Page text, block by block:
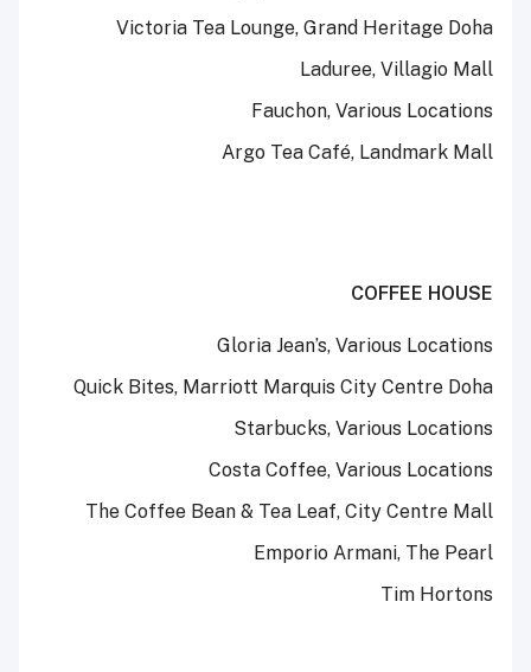
Victoria Tea Lounge, Grand Heritage Doha
Laduree, Villagio Mall
Fauchon, Various Locations
Argo Tea Café, Landmark Mall
COFFEE HOUSE
Gloria Jean’s, Various Locations
Quick Bites, Marriott Marquis City Centre Doha
Starbucks, Various Locations
Costa Coffee, Various Locations
The Coffee Bean & Tea Leaf, City Centre Mall
Emporio Armani, The Pearl
Tim Hortons